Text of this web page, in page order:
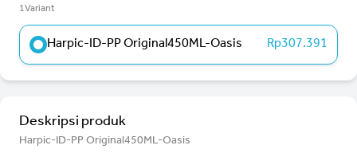
1Variant
Harpic-ID-PP Original450ML-Oasis Rp307.391
Deskripsi produk
Harpic-ID-PP Original450ML-Oasis